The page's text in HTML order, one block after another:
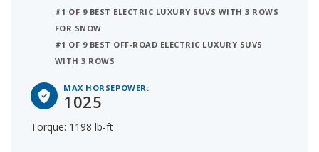
#1 OF 9 BEST ELECTRIC LUXURY SUVS WITH 3 ROWS
FOR SNOW
#1 OF 9 BEST OFF-ROAD ELECTRIC LUXURY SUVS
WITH 3 ROWS
MAX HORSEPOWER:
1025
Torque: 1198 lb-ft